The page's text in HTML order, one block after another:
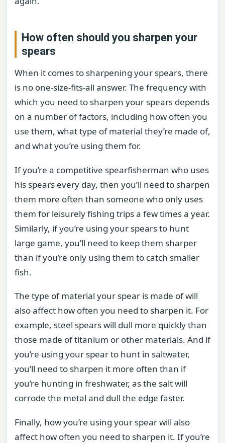
How often should you sharpen your
spears
When it comes to sharpening your spears, there
is no one-size-fits-all answer. The frequency with
which you need to sharpen your spears depends
on a number of factors, including how often you
use them, what type of material they’re made of,
and what you’re using them for.
If you’re a competitive spearfisherman who uses
his spears every day, then you’ll need to sharpen
them more often than someone who only uses
them for leisurely fishing trips a few times a year.
Similarly, if you’re using your spears to hunt
large game, you’ll need to keep them sharper
than if you’re only using them to catch smaller
fish.
The type of material your spear is made of will
also affect how often you need to sharpen it. For
example, steel spears will dull more quickly than
those made of titanium or other materials. And if
you’re using your spear to hunt in saltwater,
you’ll need to sharpen it more often than if
you’re hunting in freshwater, as the salt will
corrode the metal and dull the edge faster.
Finally, how you’re using your spear will also
affect how often you need to sharpen it. If you’re